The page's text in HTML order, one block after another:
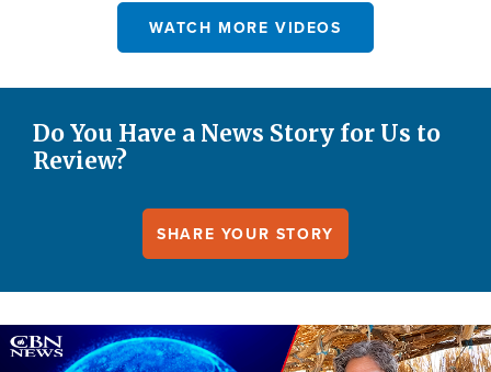
WATCH MORE VIDEOS
Do You Have a News Story for Us to
Review?
SHARE YOUR STORY
Image